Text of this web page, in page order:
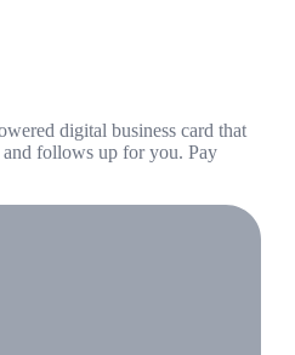
digital business card that
and follows up for you. Pay